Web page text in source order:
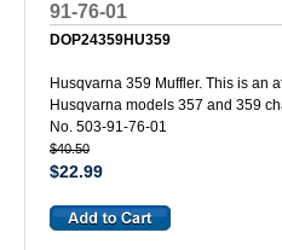
91-76-01
DOP24359HU359
Husqvarna 359 Muffler. This is an
Husqvarna models 357 and 359
No. 503-91-76-01
$40.50
$22.99